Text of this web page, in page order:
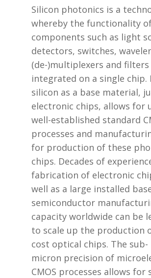
Silicon photonics is a
whereby the functionality
components such as light
detectors, switches,
(de-)multiplexers and filters
integrated on a single chip.
silicon as a base material,
electronic chips, allows for
well-established standard
processes and
for production of these
chips. Decades of
fabrication of electronic
well as a large installed
semiconductor
capacity worldwide can be
to scale up the production
cost optical chips. The sub-
micron precision of
CMOS processes allows for